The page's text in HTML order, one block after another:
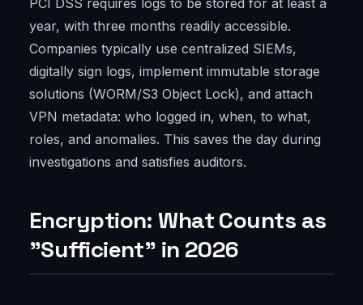
PCI DSS requires logs to be stored for at least a
year, with three months readily accessible.
Companies typically use centralized SIEMs,
digitally sign logs, implement immutable storage
solutions (WORM/S3 Object Lock), and attach
VPN metadata: who logged in, when, to what,
roles, and anomalies. This saves the day during
investigations and satisfies auditors.
Encryption: What Counts as
"Sufficient" in 2026